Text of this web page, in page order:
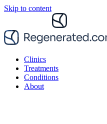
Skip to content
Clinics
Treatments
Conditions
About